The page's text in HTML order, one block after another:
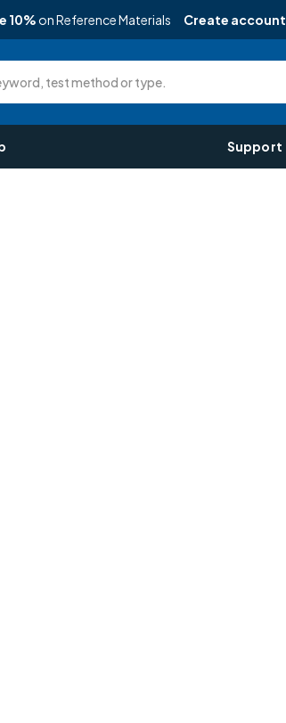
10% on Reference Materials Create account
test method or type.
Support